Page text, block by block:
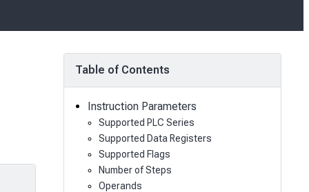
Table of Contents
Instruction Parameters
Supported PLC Series
Supported Data Registers
Supported Flags
Number of Steps
Operands